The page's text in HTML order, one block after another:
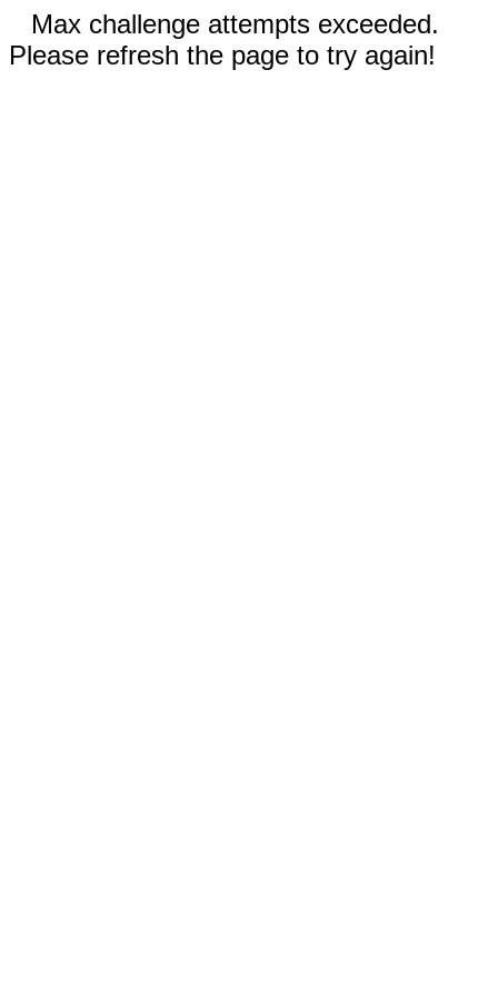
Max challenge attempts exceeded.
Please refresh the page to try again!